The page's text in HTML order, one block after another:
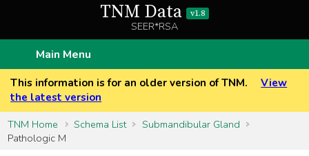
TNM Data v1.8
SEER*RSA
Main Menu
This information is for an older version of TNM.
View
the latest version
TNM Home
Schema List
Submandibular Gland
Pathologic M